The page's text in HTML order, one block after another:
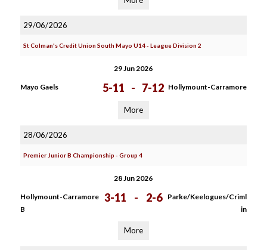
29/06/2026
St Colman's Credit Union South Mayo U14 - League Division 2
29 Jun 2026
Mayo Gaels 5-11 - 7-12 Hollymount-Carramore
More
28/06/2026
Premier Junior B Championship - Group 4
28 Jun 2026
Hollymount-Carramore
B
3-11 - 2-6
Parke/Keelogues/Criml
in
More